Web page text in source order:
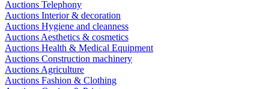
Auctions Telephony
Auctions Interior & decoration
Auctions Hygiene and cleanness
Auctions Aesthetics & cosmetics
Auctions Health & Medical Equipment
Auctions Construction machinery
Auctions Agriculture
Auctions Fashion & Clothing